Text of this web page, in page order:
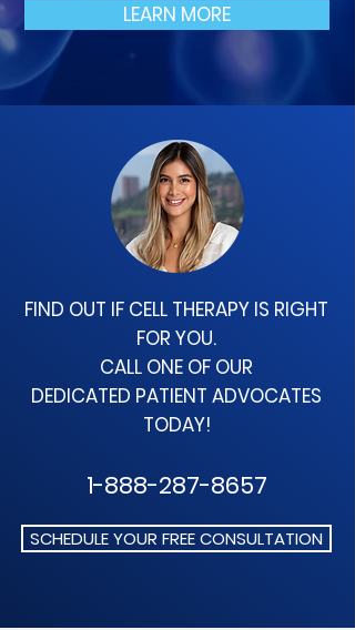
LEARN MORE
FIND OUT IF CELL THERAPY IS RIGHT
FOR YOU.
CALL ONE OF OUR
DEDICATED PATIENT ADVOCATES
TODAY!
1-888-287-8657
SCHEDULE YOUR FREE CONSULTATION